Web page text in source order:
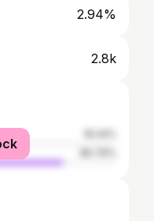
2.94%
2.8k